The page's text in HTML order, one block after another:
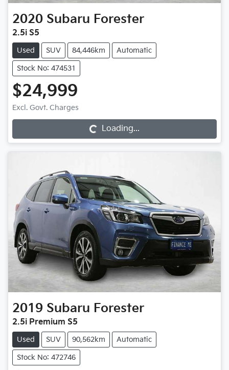
2020 Subaru Forester
2.5i S5
Used SUV 84,446km Automatic
Stock No: 474531
$24,999
Excl. Govt. Charges
Loading... Loading...
2019 Subaru Forester
2.5i Premium S5
Used SUV 90,562km Automatic
Stock No: 472746